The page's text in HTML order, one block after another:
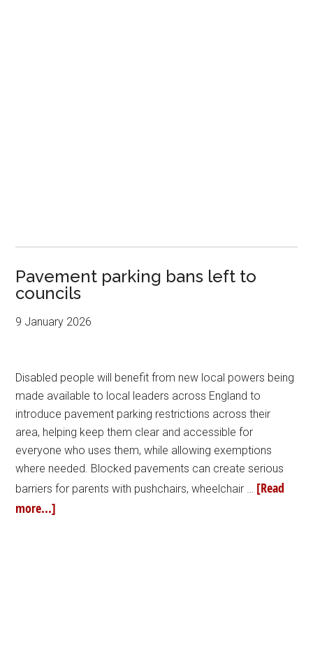
Pavement parking bans left to
councils
9 January 2026
Disabled people will benefit from new local powers being
made available to local leaders across England to
introduce pavement parking restrictions across their
area, helping keep them clear and accessible for
everyone who uses them, while allowing exemptions
where needed. Blocked pavements can create serious
barriers for parents with pushchairs, wheelchair … [Read
more...]